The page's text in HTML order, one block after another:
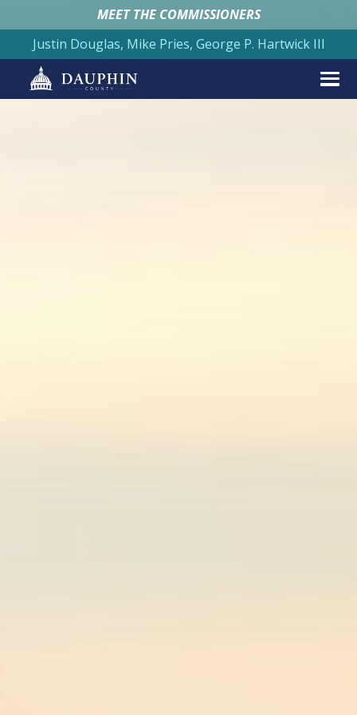
MEET THE COMMISSIONERS
Justin Douglas, Mike Pries, George P. Hartwick III